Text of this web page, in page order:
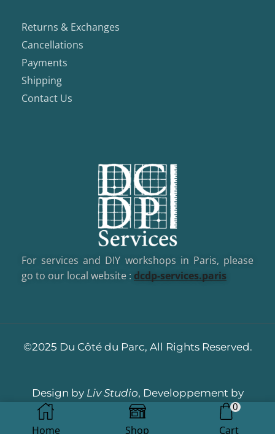
Home Shop
0
Cart
Returns & Exchanges
Cancellations
Payments
Shipping
Contact Us
For services and DIY workshops in Paris, please
go to our local website : dcdp-services.paris
©2025 Du Côté du Parc, All Rights Reserved.
Design by Liv Studio, Developpement by
Dotacom